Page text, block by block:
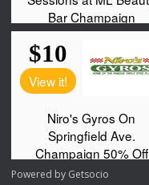
Powered by Getsocio